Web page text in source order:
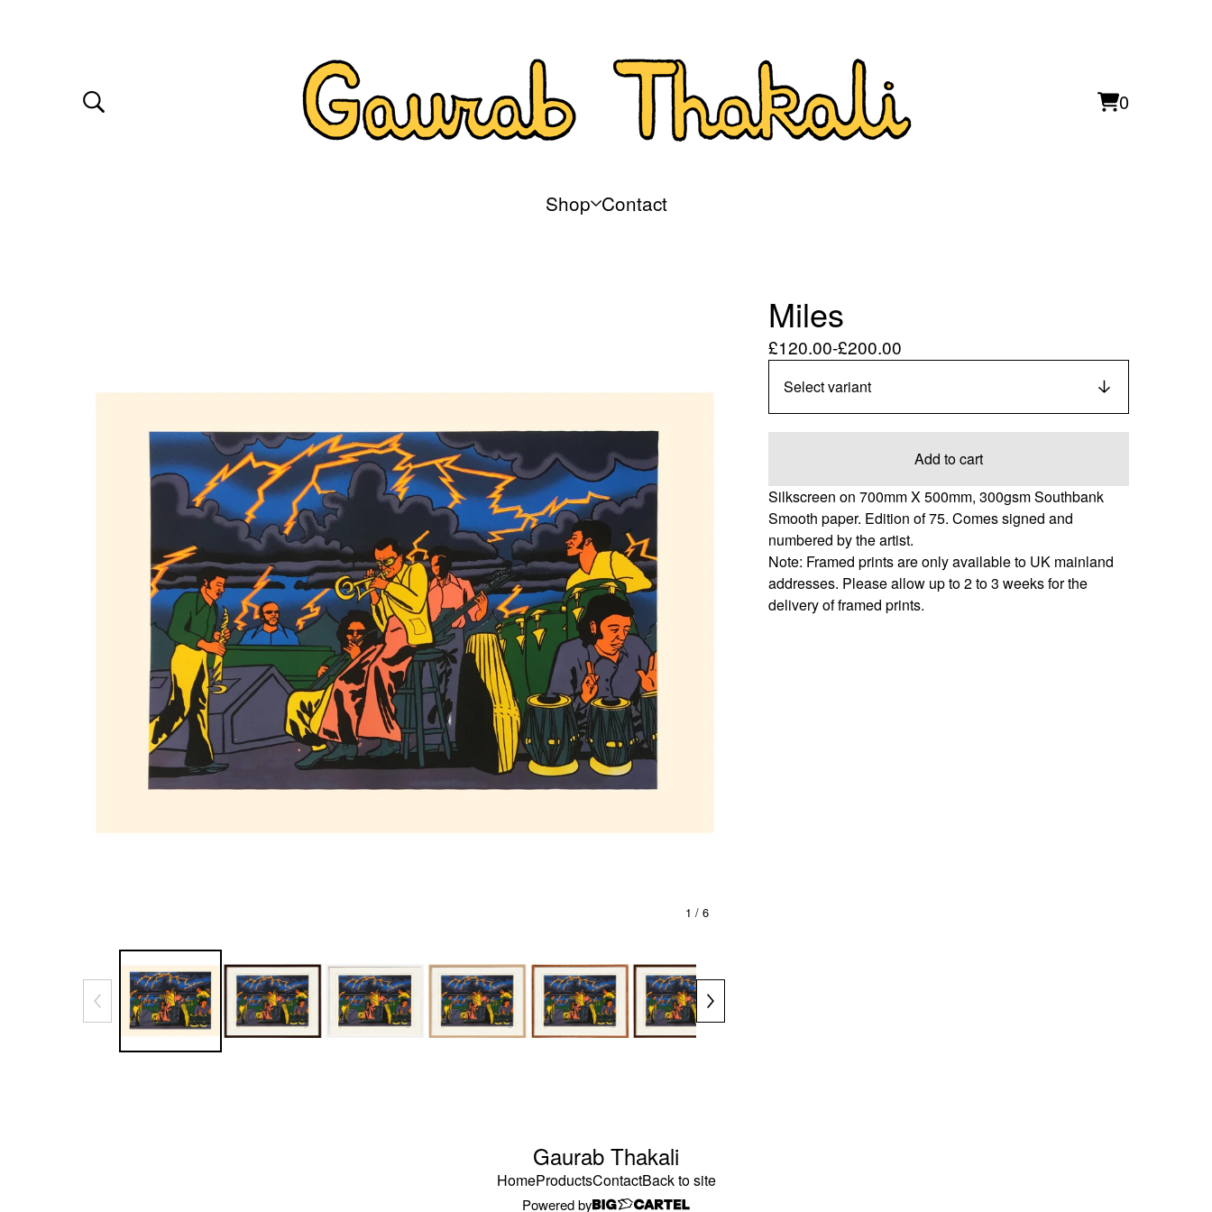
0
View
0
Shop Contact
1 / 6
Miles
£120.00-£200.00
Add to cart
Silkscreen on 700mm X 500mm, 300gsm Southbank
Smooth paper. Edition of 75. Comes signed and
numbered by the artist.
Note: Framed prints are only available to UK mainland
addresses. Please allow up to 2 to 3 weeks for the
delivery of framed prints.
Gaurab Thakali
HomeProductsContactBack to site
Powered by